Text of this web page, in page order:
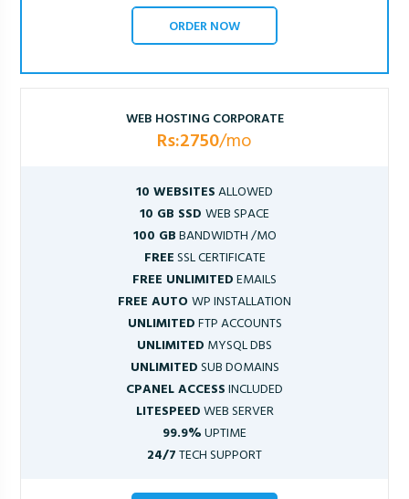
ORDER NOW
WEB HOSTING CORPORATE
Rs:2750/mo
10 WEBSITESALLOWED
10 GB SSD WEB SPACE
100 GBBANDWIDTH /MO
FREESSL CERTIFICATE
FREE UNLIMITEDEMAILS
FREE AUTOWP INSTALLATION
UNLIMITEDFTP ACCOUNTS
UNLIMITED MYSQL DBS
UNLIMITEDSUB DOMAINS
CPANEL ACCESSINCLUDED
LITESPEEDWEB SERVER
99.9%UPTIME
24/7TECH SUPPORT